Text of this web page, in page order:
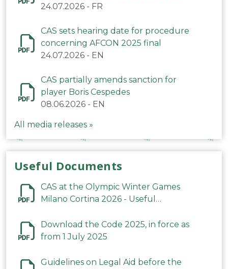
CAN 2025
24.07.2026 - FR
CAS sets hearing date for procedure
concerning AFCON 2025 final
24.07.2026 - EN
CAS partially amends sanction for
player Boris Cespedes
08.06.2026 - EN
All media releases »
Useful Documents
CAS at the Olympic Winter Games
Milano Cortina 2026 - Useful
Download the Code 2025, in force as
from 1 July 2025
Guidelines on Legal Aid before the